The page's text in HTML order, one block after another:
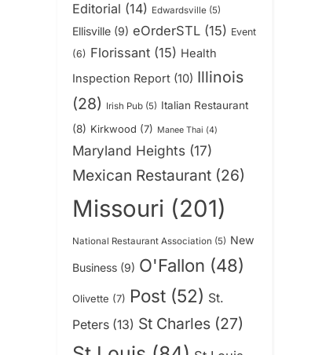
Ultimate Cake
Zapp Noodle Thai
Restaurant in O’Fallon, IL,
Continues Serving
Customers
News
Editorial (14) Edwardsville (5)
Ellisville (9) eOrderSTL (15) Event
(6) Florissant (15) Health
Inspection Report (10) Illinois
(28) Irish Pub (5) Italian Restaurant
(8) Kirkwood (7) Manee Thai (4)
Maryland Heights (17)
Mexican Restaurant (26)
Missouri (201)
National Restaurant Association (5) New
Business (9) O'Fallon (48)
Olivette (7) Post (52) St.
Peters (13) St Charles (27)